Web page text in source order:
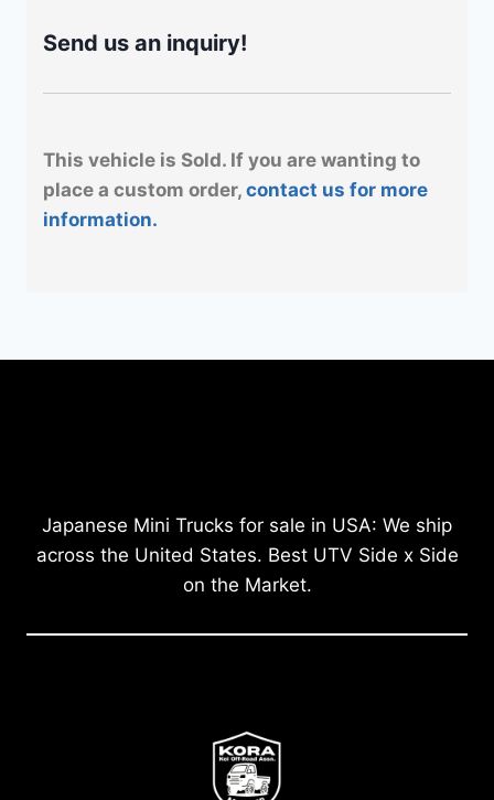
Send us an inquiry!
This vehicle is Sold. If you are wanting to
place a custom order, contact us for more
information.
Japanese Mini Trucks for sale in USA: We ship
across the United States. Best UTV Side x Side
on the Market.